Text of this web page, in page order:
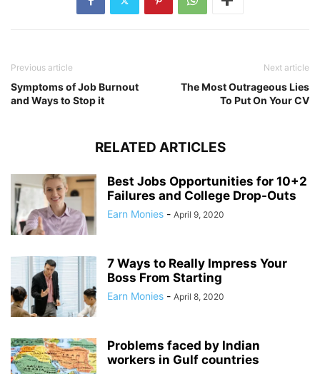
Previous article
Symptoms of Job Burnout
and Ways to Stop it
Next article
The Most Outrageous Lies
To Put On Your CV
RELATED ARTICLES
Best Jobs Opportunities for 10+2
Failures and College Drop-Outs
Earn Monies - April 9, 2020
7 Ways to Really Impress Your
Boss From Starting
Earn Monies - April 8, 2020
Problems faced by Indian
workers in Gulf countries